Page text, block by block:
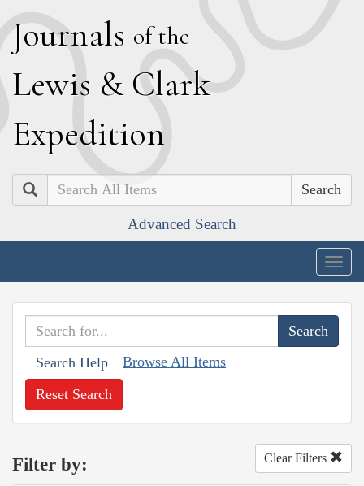
Journals of the
Lewis & Clark
Expedition
Search
Advanced Search
Search Help Browse All Items
Reset Search
Filter by: Clear Filters